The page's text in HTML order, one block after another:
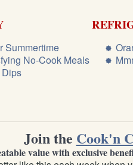
Summertime
No-Cook Meals
Join the Cook'n
value with exclusive